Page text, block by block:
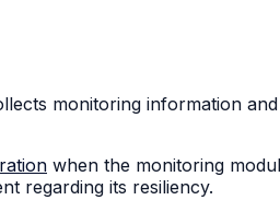
monitoring information
when the monitoring
regarding its resiliency.